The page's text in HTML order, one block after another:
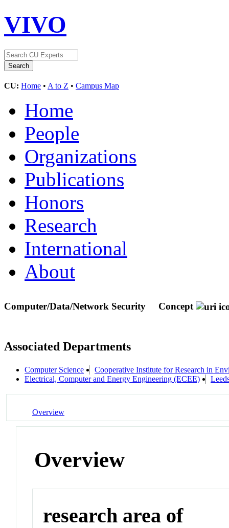
VIVO
CU: Home • A to Z • Campus Map
Home
People
Organizations
Publications
Honors
Research
International
About
Computer/Data/Network Security Concept
Associated Departments
Computer Science
Cooperative Institute for Research in
Electrical, Computer and Energy Engineering (ECEE)
Overview
Overview
research area of